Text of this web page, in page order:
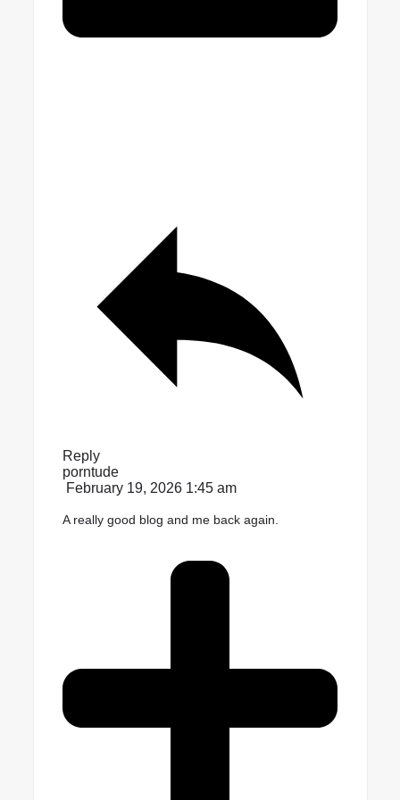
Reply
porntude
February 19, 2026 1:45 am
A really good blog and me back again.